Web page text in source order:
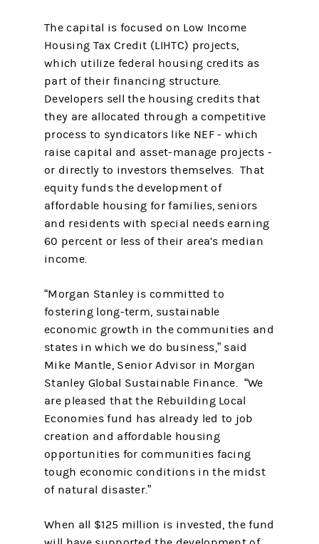
The capital is focused on Low Income
Housing Tax Credit (LIHTC) projects,
which utilize federal housing credits as
part of their financing structure.
Developers sell the housing credits that
they are allocated through a competitive
process to syndicators like NEF - which
raise capital and asset-manage projects -
or directly to investors themselves. That
equity funds the development of
affordable housing for families, seniors
and residents with special needs earning
60 percent or less of their area’s median
income.
“Morgan Stanley is committed to
fostering long-term, sustainable
economic growth in the communities and
states in which we do business,” said
Mike Mantle, Senior Advisor in Morgan
Stanley Global Sustainable Finance. “We
are pleased that the Rebuilding Local
Economies fund has already led to job
creation and affordable housing
opportunities for communities facing
tough economic conditions in the midst
of natural disaster.”
When all $125 million is invested, the fund